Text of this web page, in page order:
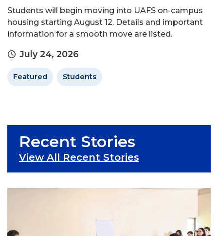
Students will begin moving into UAFS on-campus
housing starting August 12. Details and important
information for a smooth move are listed.
July 24, 2026
Featured Students
Recent Stories
View All Recent Stories